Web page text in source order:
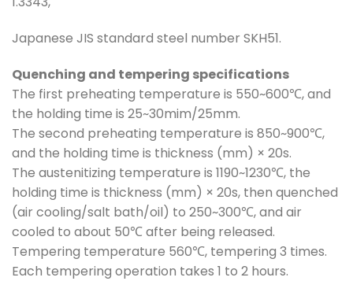
Japanese JIS standard steel number SKH51.
Quenching and tempering specifications
The first preheating temperature is 550~600℃, and
the holding time is 25~30mim/25mm.
The second preheating temperature is 850~900℃,
and the holding time is thickness (mm) × 20s.
The austenitizing temperature is 1190~1230℃, the
holding time is thickness (mm) × 20s, then quenched
(air cooling/salt bath/oil) to 250~300℃, and air
cooled to about 50℃ after being released.
Tempering temperature 560℃, tempering 3 times.
Each tempering operation takes 1 to 2 hours.